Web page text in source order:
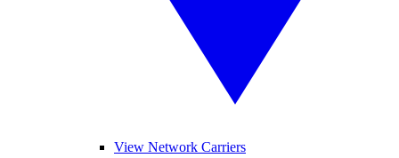
View Network Carriers